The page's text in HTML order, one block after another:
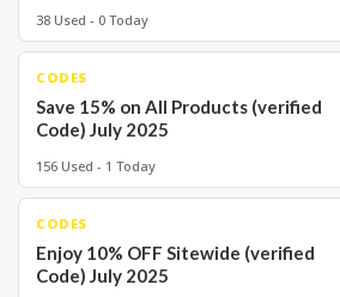
38 Used - 0 Today
CODES
Save 15% on All Products (verified
Code) July 2025
156 Used - 1 Today
CODES
Enjoy 10% OFF Sitewide (verified
Code) July 2025